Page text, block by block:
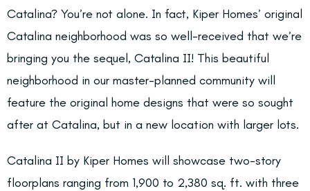
Catalina? You’re not alone. In fact, Kiper Homes’ original
Catalina neighborhood was so well-received that we’re
bringing you the sequel, Catalina II! This beautiful
neighborhood in our master-planned community will
feature the original home designs that were so sought
after at Catalina, but in a new location with larger lots.
Catalina II by Kiper Homes will showcase two-story
floorplans ranging from 1,900 to 2,380 sq. ft. with three